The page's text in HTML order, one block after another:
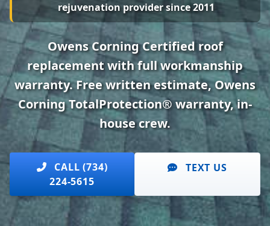
rejuvenation provider since 2011
Owens Corning Certified roof
replacement with full workmanship
warranty. Free written estimate, Owens
Corning TotalProtection® warranty, in-
house crew.
CALL (734)
224-5615
TEXT US